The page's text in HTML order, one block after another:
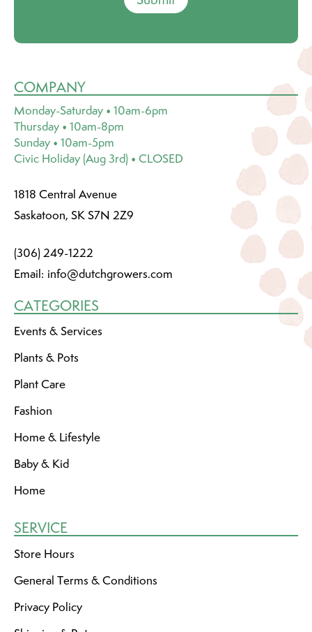
COMPANY
Monday-Saturday • 10am-6pm
Thursday • 10am-8pm
Sunday • 10am-5pm
Civic Holiday (Aug 3rd) • CLOSED
1818 Central Avenue
Saskatoon, SK S7N 2Z9
(306) 249-1222
Email: info@dutchgrowers.com
CATEGORIES
Events & Services
Plants & Pots
Plant Care
Fashion
Home & Lifestyle
Baby & Kid
Home
SERVICE
Store Hours
General Terms & Conditions
Privacy Policy